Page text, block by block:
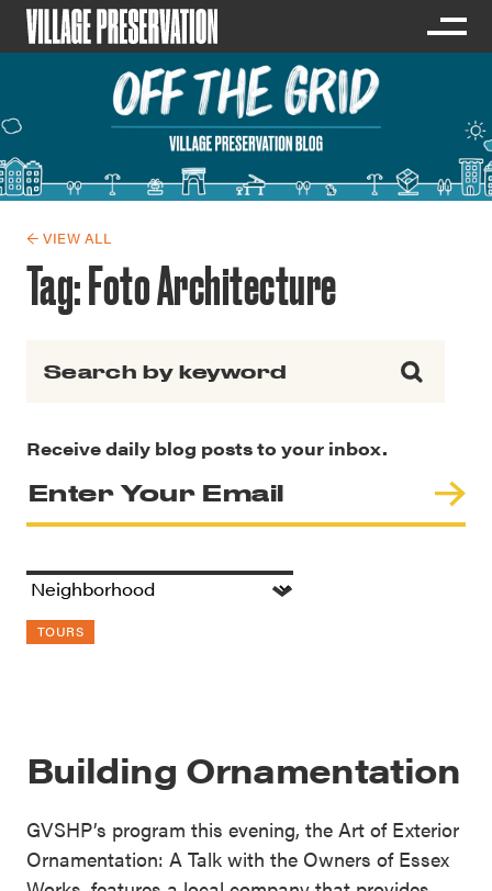
← VIEW ALL
Tag:Foto Architecture
Receive daily blog posts to your inbox.
TOURS
Building Ornamentation
GVSHP’s program this evening, the Art of Exterior
Ornamentation: A Talk with the Owners of Essex